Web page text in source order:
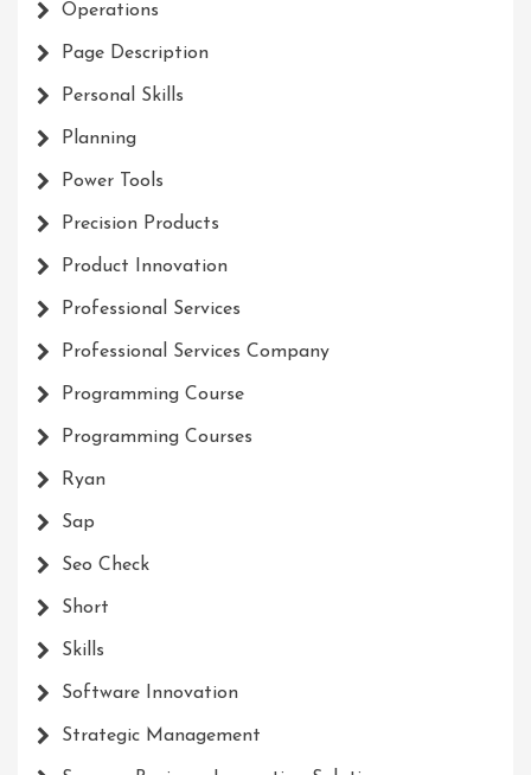
Operations
Page Description
Personal Skills
Planning
Power Tools
Precision Products
Product Innovation
Professional Services
Professional Services Company
Programming Course
Programming Courses
Ryan
Sap
Seo Check
Short
Skills
Software Innovation
Strategic Management